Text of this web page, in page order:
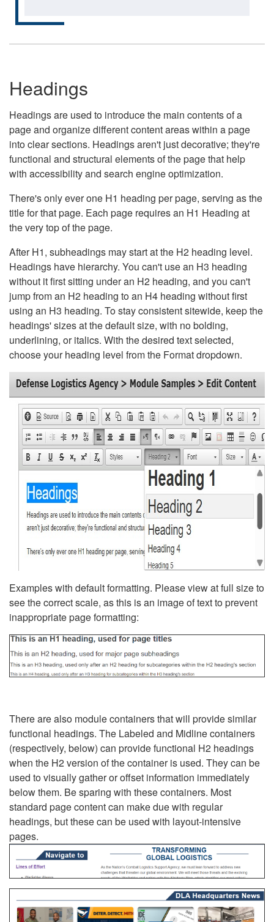
Headings
Headings are used to introduce the main contents of a
page and organize different content areas within a page
into clear sections. Headings aren't just decorative; they're
functional and structural elements of the page that help
with accessibility and search engine optimization.
There's only ever one H1 heading per page, serving as the
title for that page. Each page requires an H1 Heading at
the very top of the page.
After H1, subheadings may start at the H2 heading level.
Headings have hierarchy. You can't use an H3 heading
without it first sitting under an H2 heading, and you can't
jump from an H2 heading to an H4 heading without first
using an H3 heading. To stay consistent sitewide, keep the
headings' sizes at the default size, with no bolding,
underlining, or italics. With the desired text selected,
choose your heading level from the Format dropdown.
Examples with default formatting. Please view at full size to
see the correct scale, as this is an image of text to prevent
inappropriate page formatting:
There are also module containers that will provide similar
functional headings. The Labeled and Midline containers
(respectively, below) can provide functional H2 headings
when the H2 version of the container is used. They can be
used to visually gather or offset information immediately
below them. Be sparing with these containers. Most
standard page content can make due with regular
headings, but these can be used with layout-intensive
pages.